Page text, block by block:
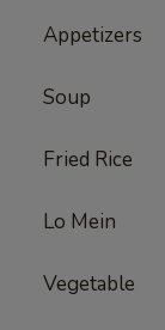
Appetizers
Soup
Fried Rice
Lo Mein
Vegetable